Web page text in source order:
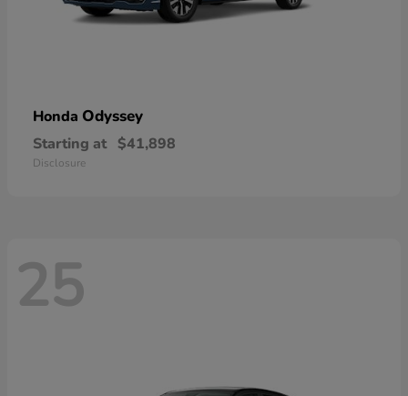
Honda Odyssey
Starting at $41,898
Disclosure
25